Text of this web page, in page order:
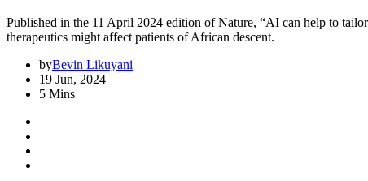
Published in the 11 April 2024 edition of Nature, “AI can help to
therapeutics might affect patients of African descent.
byBevin Likuyani
19 Jun, 2024
5 Mins